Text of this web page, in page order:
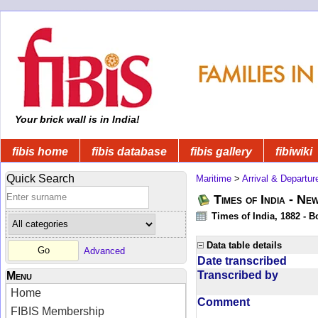
Your brick wall is in India!
fibis home fibis database fibis gallery fibiwiki
Quick Search
Advanced
Menu
Home
FIBIS Membership
Maritime > Arrival &
Times of India -
Times of India, 1882 -
Data table details
Date transcribed
Transcribed by
Comment